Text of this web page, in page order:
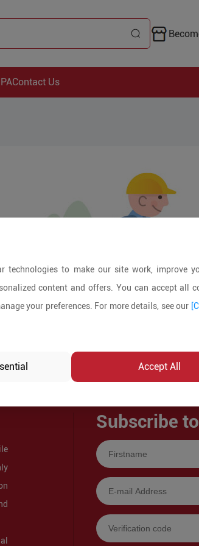
Contact Us
Subscribe
technologies to make our site work, improve
content and offers. You can accept all
your preferences. For more details, see our
Accept All